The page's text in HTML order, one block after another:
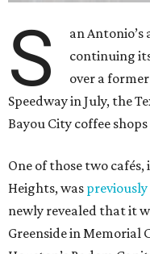
S an
continuing
over a
Speedway in July, the
Bayou City coffee
One of those two
Heights, was
newly revealed that it
Greenside in Memorial